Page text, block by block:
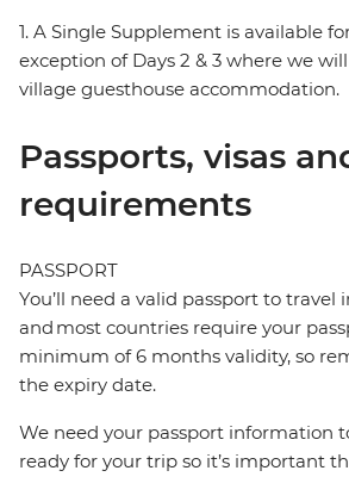
1. A Single Supplement is available
exception of Days 2 & 3 where we
village guesthouse accommodation.
Passports, visas
requirements
PASSPORT
You’ll need a valid passport to travel
and most countries require your
minimum of 6 months validity, so
the expiry date.
We need your passport information
ready for your trip so it’s important